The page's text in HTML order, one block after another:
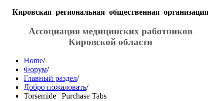
Кировская региональная общественная организация
Ассоциация медицинских работников
Кировской области
Home/
Форум/
Главный раздел/
Добро пожаловать/
Torsemide | Purchase Tabs